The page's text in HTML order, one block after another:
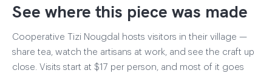
See where this piece was made
Cooperative Tizi Nougdal hosts visitors in their village —
share tea, watch the artisans at work, and see the craft up
close. Visits start at $17 per person, and most of it goes